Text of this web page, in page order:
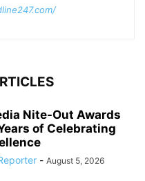
Nite-Out Awards
of Celebrating
- August 5, 2026